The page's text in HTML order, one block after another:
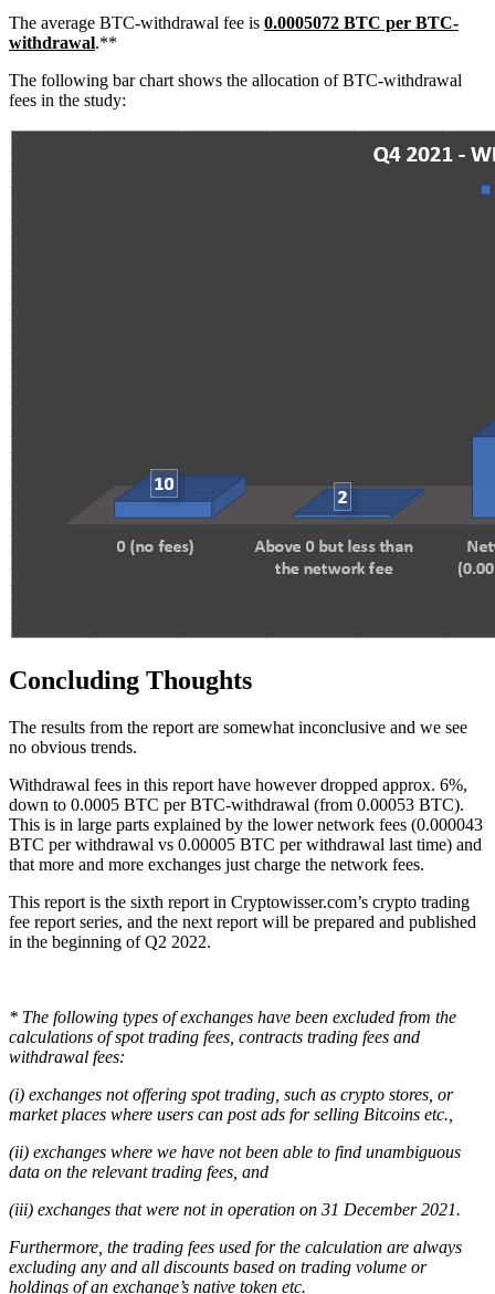
The average BTC-withdrawal fee is 0.0005072 BTC per BTC-
withdrawal.**
The following bar chart shows the allocation of BTC-withdrawal
fees in the study:
Concluding Thoughts
The results from the report are somewhat inconclusive and we see
no obvious trends.
Withdrawal fees in this report have however dropped approx. 6%,
down to 0.0005 BTC per BTC-withdrawal (from 0.00053 BTC).
This is in large parts explained by the lower network fees (0.000043
BTC per withdrawal vs 0.00005 BTC per withdrawal last time) and
that more and more exchanges just charge the network fees.
This report is the sixth report in Cryptowisser.com’s crypto trading
fee report series, and the next report will be prepared and published
in the beginning of Q2 2022.
* The following types of exchanges have been excluded from the
calculations of spot trading fees, contracts trading fees and
withdrawal fees:
(i) exchanges not offering spot trading, such as crypto stores, or
market places where users can post ads for selling Bitcoins etc.,
(ii) exchanges where we have not been able to find unambiguous
data on the relevant trading fees, and
(iii) exchanges that were not in operation on 31 December 2021.
Furthermore, the trading fees used for the calculation are always
excluding any and all discounts based on trading volume or
holdings of an exchange’s native token etc.